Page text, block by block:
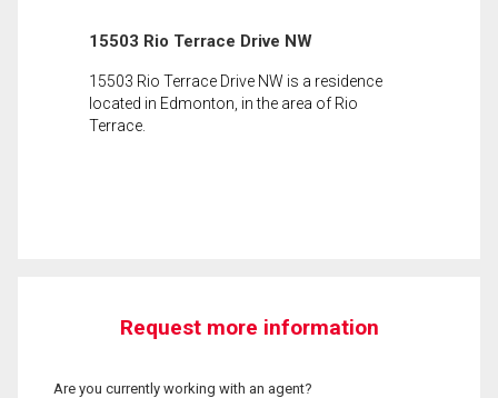
15503 Rio Terrace Drive NW
15503 Rio Terrace Drive NW is a residence
located in Edmonton, in the area of Rio
Terrace.
Request more information
Are you currently working with an agent?